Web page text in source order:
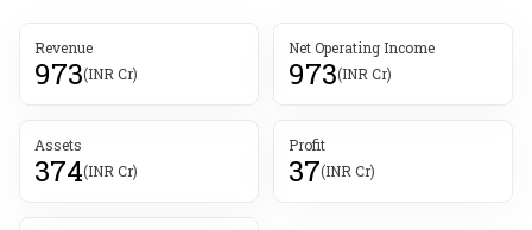
Revenue
973(INR Cr)
Net Operating Income
973(INR Cr)
Assets
374(INR Cr)
Profit
37(INR Cr)